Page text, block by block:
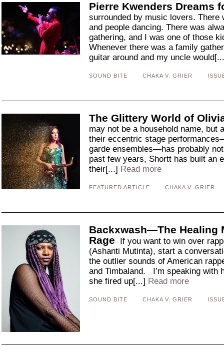
Pierre Kwenders Dreams
surrounded by music lovers. There
and people dancing. There was
gathering, and I was one of those
Whenever there was a family
guitar around and my uncle
SOUND BITE CHAKA V. GRIER
The Glittery World of
may not be a household name, but
their eccentric stage
garde ensembles—has probably
past few years, Shortt has built an
their[...] Read more
FEATURED ARTICLE CHAKA V. GRIER
Backxwash—The Healing
Rage
If you want to win over
(Ashanti Mutinta), start a
the outlier sounds of American
and Timbaland. I’m speaking with
she fired up[...] Read more
SOUND BITE CHAKA V. GRIER